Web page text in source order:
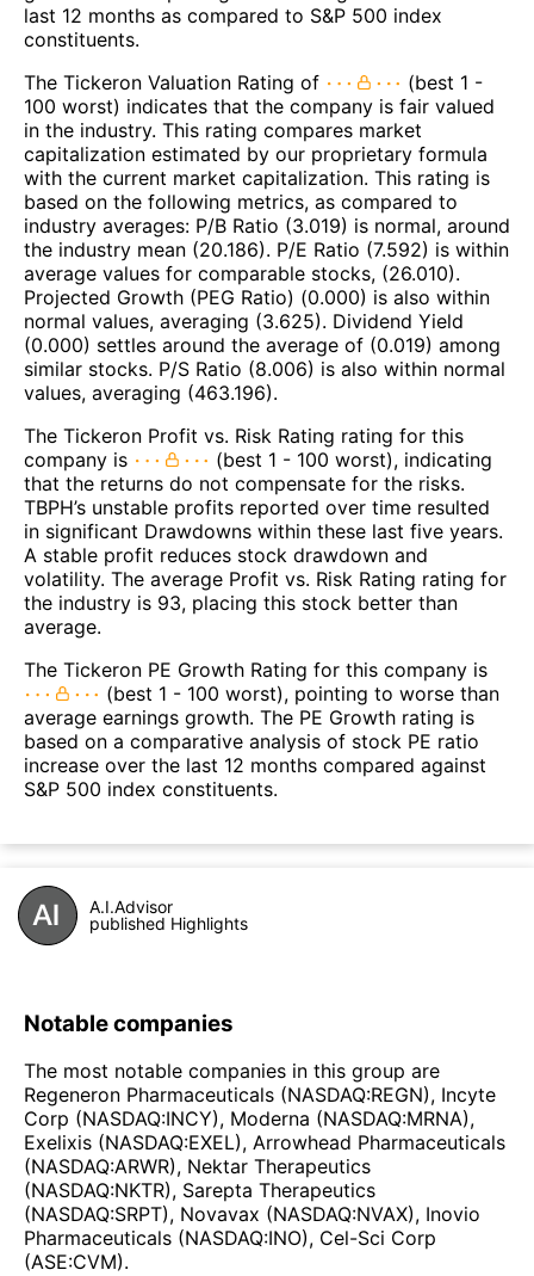
last 12 months as compared to S&P 500 index
constituents.
The Tickeron Valuation Rating of
(best 1 -
100 worst) indicates that the company is fair valued
in the industry. This rating compares market
capitalization estimated by our proprietary formula
with the current market capitalization. This rating is
based on the following metrics, as compared to
industry averages: P/B Ratio (3.019) is normal, around
the industry mean (20.186). P/E Ratio (7.592) is within
average values for comparable stocks, (26.010).
Projected Growth (PEG Ratio) (0.000) is also within
normal values, averaging (3.625). Dividend Yield
(0.000) settles around the average of (0.019) among
similar stocks. P/S Ratio (8.006) is also within normal
values, averaging (463.196).
The Tickeron Profit vs. Risk Rating rating for this
company is
(best 1 - 100 worst), indicating
that the returns do not compensate for the risks.
TBPH’s unstable profits reported over time resulted
in significant Drawdowns within these last five years.
A stable profit reduces stock drawdown and
volatility. The average Profit vs. Risk Rating rating for
the industry is 93, placing this stock better than
average.
The Tickeron PE Growth Rating for this company is
(best 1 - 100 worst), pointing to worse than
average earnings growth. The PE Growth rating is
based on a comparative analysis of stock PE ratio
increase over the last 12 months compared against
S&P 500 index constituents.
A.I.Advisor
published Highlights
Notable companies
The most notable companies in this group are
Regeneron Pharmaceuticals (NASDAQ:REGN), Incyte
Corp (NASDAQ:INCY), Moderna (NASDAQ:MRNA),
Exelixis (NASDAQ:EXEL), Arrowhead Pharmaceuticals
(NASDAQ:ARWR), Nektar Therapeutics
(NASDAQ:NKTR), Sarepta Therapeutics
(NASDAQ:SRPT), Novavax (NASDAQ:NVAX), Inovio
Pharmaceuticals (NASDAQ:INO), Cel-Sci Corp
(ASE:CVM).